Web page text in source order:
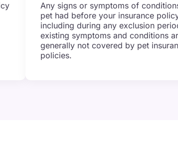
Any signs or symptoms of
pet had before your insurance
including during any exclusion
existing symptoms and conditions
generally not covered by pet
policies.